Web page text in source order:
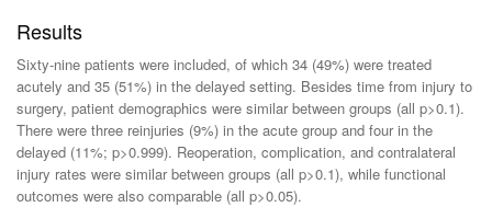
Results
Sixty-nine patients were included, of which 34 (49%) were treated
acutely and 35 (51%) in the delayed setting. Besides time from injury to
surgery, patient demographics were similar between groups (all p>0.1).
There were three reinjuries (9%) in the acute group and four in the
delayed (11%; p>0.999). Reoperation, complication, and contralateral
injury rates were similar between groups (all p>0.1), while functional
outcomes were also comparable (all p>0.05).